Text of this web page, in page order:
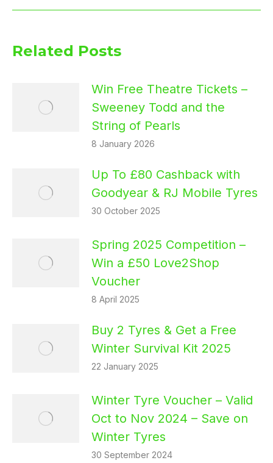
Related Posts
Win Free Theatre Tickets –
Sweeney Todd and the
String of Pearls
8 January 2026
Up To £80 Cashback with
Goodyear & RJ Mobile Tyres
30 October 2025
Spring 2025 Competition –
Win a £50 Love2Shop
Voucher
8 April 2025
Buy 2 Tyres & Get a Free
Winter Survival Kit 2025
22 January 2025
Winter Tyre Voucher – Valid
Oct to Nov 2024 – Save on
Winter Tyres
30 September 2024